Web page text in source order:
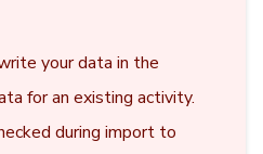
your data in the
for an existing activity.
during import to